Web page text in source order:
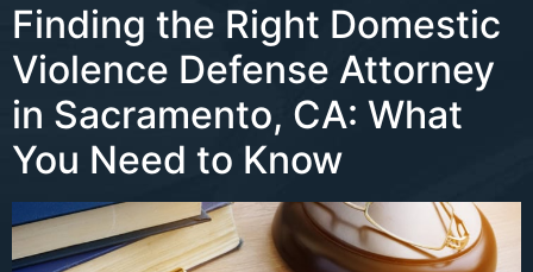
Finding the Right Domestic
Violence Defense Attorney
in Sacramento, CA: What
You Need to Know